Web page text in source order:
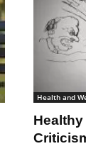
Health and